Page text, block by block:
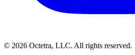
© 2026 Octetra, LLC. All rights reserved.